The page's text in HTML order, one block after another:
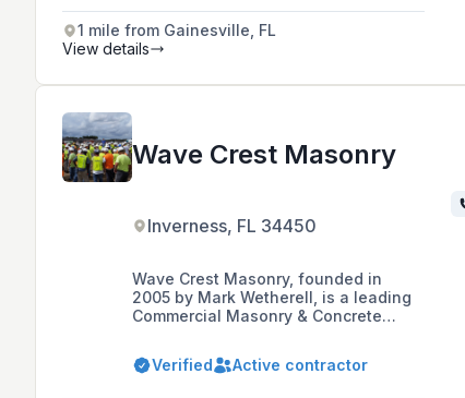
1 mile from Gainesville, FL
View details
Wave Crest Masonry
Inverness, FL 34450
Wave Crest Masonry, founded in
2005 by Mark Wetherell, is a leading
Commercial Masonry & Concrete
high-quality building projects and
collaborative team environment. With
Verified Active contractor